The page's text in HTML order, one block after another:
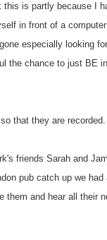
is partly because I
in front of a
especially looking
the chance to just BE
that they are recorded.
friends Sarah and
pub catch up we
and hear all their